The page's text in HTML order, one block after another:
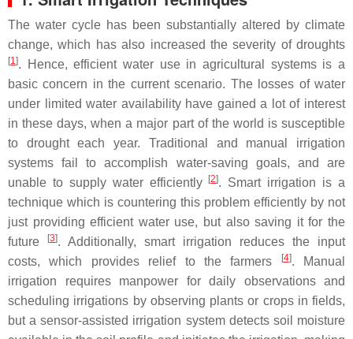
The water cycle has been substantially altered by climate
change, which has also increased the severity of droughts
[1]. Hence, efficient water use in agricultural systems is a
basic concern in the current scenario. The losses of water
under limited water availability have gained a lot of interest
in these days, when a major part of the world is susceptible
to drought each year. Traditional and manual irrigation
systems fail to accomplish water-saving goals, and are
unable to supply water efficiently
[2]. Smart irrigation is a
technique which is countering this problem efficiently by not
just providing efficient water use, but also saving it for the
future
[3]. Additionally, smart irrigation reduces the input
costs, which provides relief to the farmers
[4]. Manual
irrigation requires manpower for daily observations and
scheduling irrigations by observing plants or crops in fields,
but a sensor-assisted irrigation system detects soil moisture